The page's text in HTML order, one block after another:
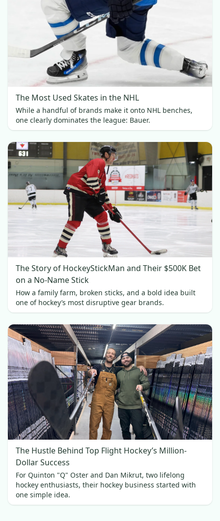
The Most Used Skates in the NHL
While a handful of brands make it onto NHL benches,
one clearly dominates the league: Bauer.
The Story of HockeyStickMan and Their $500K Bet
on a No-Name Stick
How a family farm, broken sticks, and a bold idea built
one of hockey’s most disruptive gear brands.
The Hustle Behind Top Flight Hockey’s Million-
Dollar Success
For Quinton "Q" Oster and Dan Mikrut, two lifelong
hockey enthusiasts, their hockey business started with
one simple idea.